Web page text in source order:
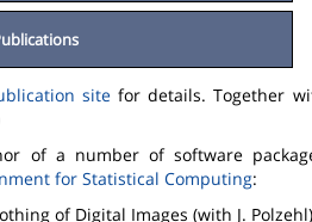
site for details. Together
of a number of software
for Statistical Computing:
of Digital Images (with J.